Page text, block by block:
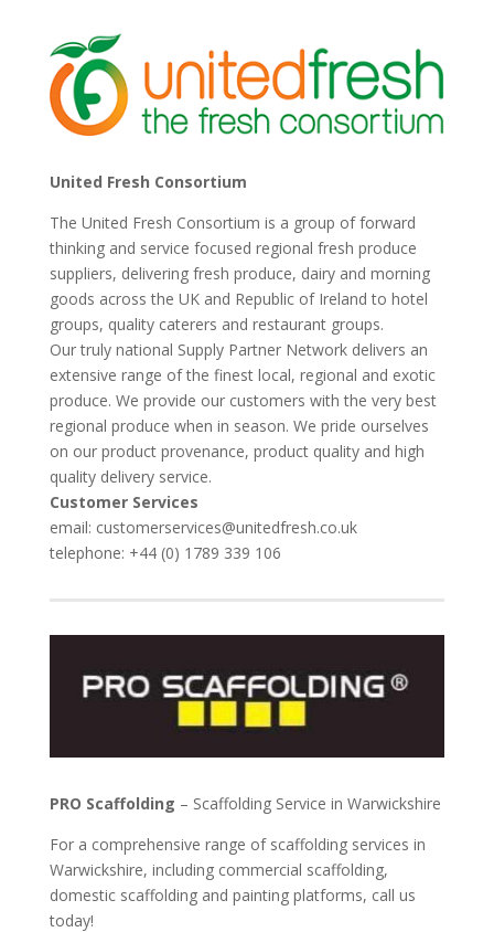
United Fresh Consortium
The United Fresh Consortium is a group of forward
thinking and service focused regional fresh produce
suppliers, delivering fresh produce, dairy and morning
goods across the UK and Republic of Ireland to hotel
groups, quality caterers and restaurant groups.
Our truly national Supply Partner Network delivers an
extensive range of the finest local, regional and exotic
produce. We provide our customers with the very best
regional produce when in season. We pride ourselves
on our product provenance, product quality and high
quality delivery service.
Customer Services
email: customerservices@unitedfresh.co.uk
telephone: +44 (0) 1789 339 106
PRO Scaffolding – Scaffolding Service in Warwickshire
For a comprehensive range of scaffolding services in
Warwickshire, including commercial scaffolding,
domestic scaffolding and painting platforms, call us
today!